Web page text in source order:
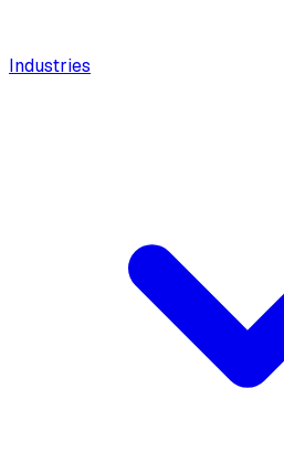
Industries